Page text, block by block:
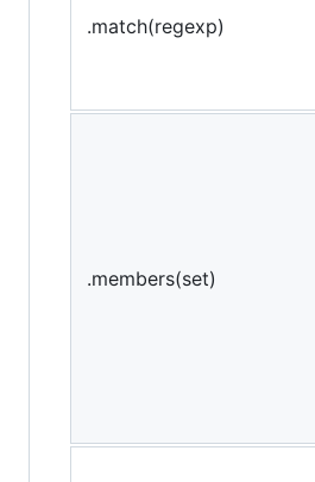
.match(regexp)
.members(set)